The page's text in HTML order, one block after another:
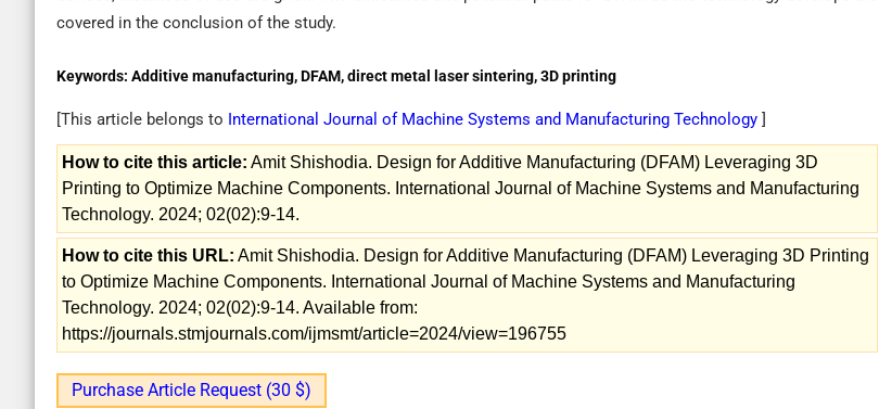
covered in the conclusion of the study.
Keywords: Additive manufacturing, DFAM, direct metal laser sintering, 3D printing
[This article belongs to International Journal of Machine Systems and Manufacturing Technology ]
How to cite this article: Amit Shishodia. Design for Additive Manufacturing (DFAM) Leveraging 3D
Printing to Optimize Machine Components. International Journal of Machine Systems and Manufacturing
Technology. 2024; 02(02):9-14.
How to cite this URL: Amit Shishodia. Design for Additive Manufacturing (DFAM) Leveraging 3D Printing
to Optimize Machine Components. International Journal of Machine Systems and Manufacturing
Technology. 2024; 02(02):9-14. Available from:
https://journals.stmjournals.com/ijmsmt/article=2024/view=196755
Purchase Article Request (30 $)